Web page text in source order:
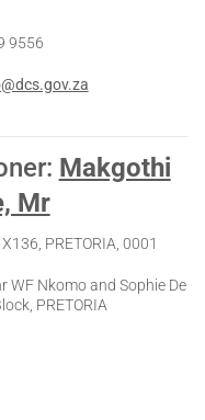
9556
: Makgothi
Mr
PRETORIA, 0001
WF Nkomo and Sophie De
PRETORIA